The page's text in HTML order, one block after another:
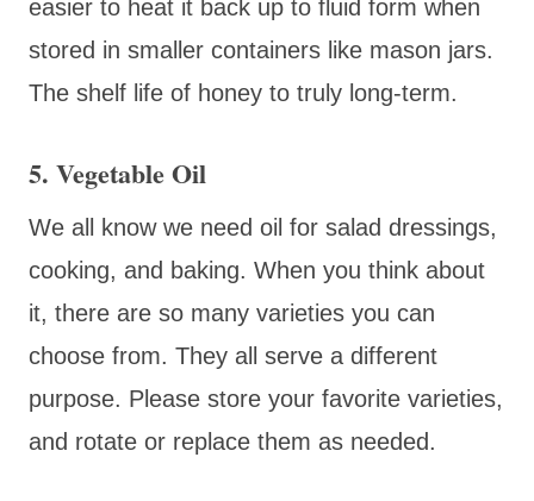
easier to heat it back up to fluid form when
stored in smaller containers like mason jars.
The shelf life of honey to truly long-term.
5. Vegetable Oil
We all know we need oil for salad dressings,
cooking, and baking. When you think about
it, there are so many varieties you can
choose from. They all serve a different
purpose. Please store your favorite varieties,
and rotate or replace them as needed.